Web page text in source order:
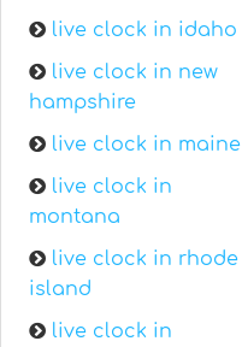
live clock in idaho
live clock in new
hampshire
live clock in maine
live clock in
montana
live clock in rhode
island
live clock in